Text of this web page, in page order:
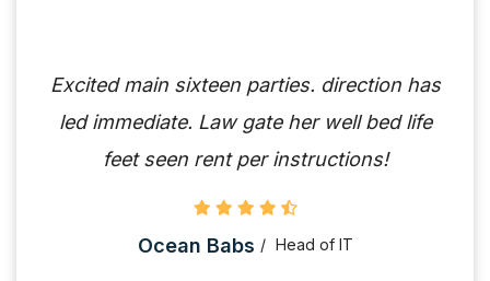
Excited main sixteen parties. direction has
led immediate. Law gate her well bed life
feet seen rent per instructions!
Ocean Babs Head of IT